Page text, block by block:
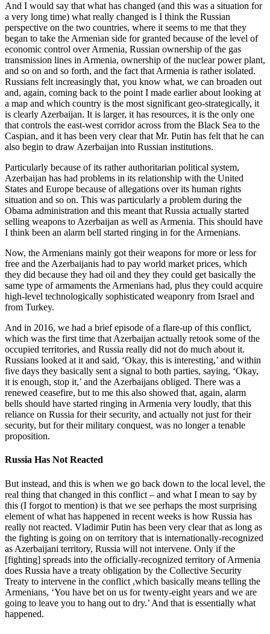
And I would say that what has changed (and this was a situation for
a very long time) what really changed is I think the Russian
perspective on the two countries, where it seems to me that they
began to take the Armenian side for granted because of the level of
economic control over Armenia, Russian ownership of the gas
transmission lines in Armenia, ownership of the nuclear power plant,
and so on and so forth, and the fact that Armenia is rather isolated.
Russians felt increasingly that, you know what, we can broaden out
and, again, coming back to the point I made earlier about looking at
a map and which country is the most significant geo-strategically, it
is clearly Azerbaijan. It is larger, it has resources, it is the only one
that controls the east-west corridor across from the Black Sea to the
Caspian, and it has been very clear that Mr. Putin has felt that he can
also begin to draw Azerbaijan into Russian institutions.
Particularly because of its rather authoritarian political system,
Azerbaijan has had problems in its relationship with the United
States and Europe because of allegations over its human rights
situation and so on. This was particularly a problem during the
Obama administration and this meant that Russia actually started
selling weapons to Azerbaijan as well as Armenia. This should have
I think been an alarm bell started ringing in for the Armenians.
Now, the Armenians mainly got their weapons for more or less for
free and the Azerbaijanis had to pay world market prices, which
they did because they had oil and they they could get basically the
same type of armaments the Armenians had, plus they could acquire
high-level technologically sophisticated weaponry from Israel and
from Turkey.
And in 2016, we had a brief episode of a flare-up of this conflict,
which was the first time that Azerbaijan actually retook some of the
occupied territories, and Russia really did not do much about it.
Russians looked at it and said, ‘Okay, this is interesting,’ and within
five days they basically sent a signal to both parties, saying, ‘Okay,
it is enough, stop it,’ and the Azerbaijans obliged. There was a
renewed ceasefire, but to me this also showed that, again, alarm
bells should have started ringing in Armenia very loudly, that this
reliance on Russia for their security, and actually not just for their
security, but for their military conquest, was no longer a tenable
proposition.
Russia Has Not Reacted
But instead, and this is when we go back down to the local level, the
real thing that changed in this conflict – and what I mean to say by
this (I forgot to mention) is that we see perhaps the most surprising
element of what has happened in recent weeks is how Russia has
really not reacted. Vladimir Putin has been very clear that as long as
the fighting is going on on territory that is internationally-recognized
as Azerbaijani territory, Russia will not intervene. Only if the
[fighting] spreads into the officially-recognized territory of Armenia
does Russia have a treaty obligation by the Collective Security
Treaty to intervene in the conflict ,which basically means telling the
Armenians, ‘You have bet on us for twenty-eight years and we are
going to leave you to hang out to dry.’ And that is essentially what
happened.